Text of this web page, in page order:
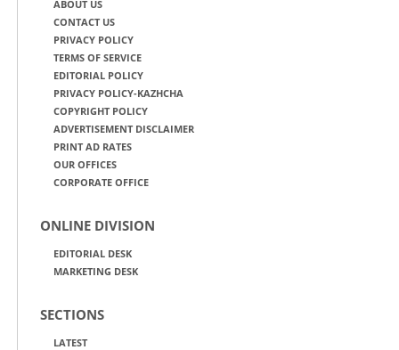
ABOUT US
CONTACT US
PRIVACY POLICY
TERMS OF SERVICE
EDITORIAL POLICY
PRIVACY POLICY-KAZHCHA
COPYRIGHT POLICY
ADVERTISEMENT DISCLAIMER
PRINT AD RATES
OUR OFFICES
CORPORATE OFFICE
ONLINE DIVISION
EDITORIAL DESK
MARKETING DESK
SECTIONS
LATEST